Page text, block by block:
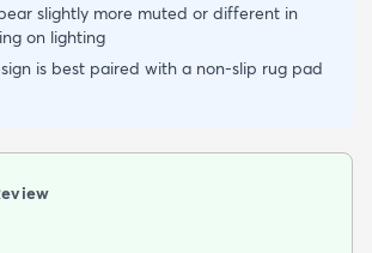
slightly more muted or different in
on lighting
is best paired with a non-slip rug pad